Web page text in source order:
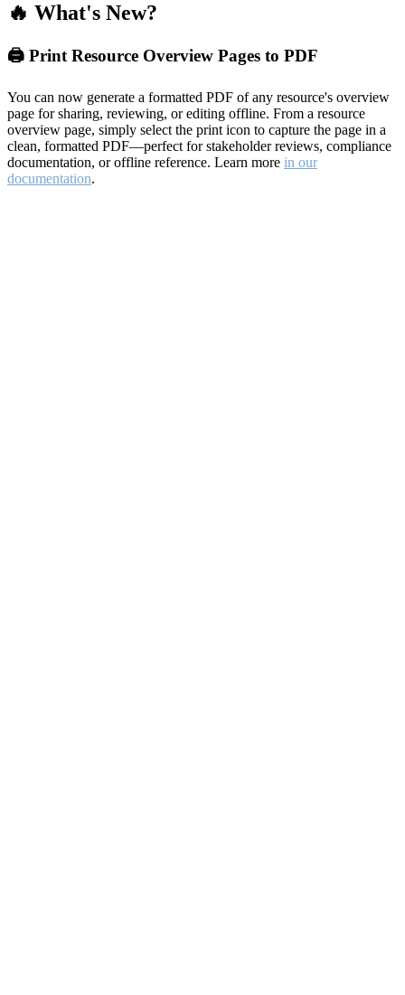
🔥 What's New?
🖨️ Print Resource Overview Pages to PDF
You can now generate a formatted PDF of any resource's overview
page for sharing, reviewing, or editing offline. From a resource
overview page, simply select the print icon to capture the page in a
clean, formatted PDF—perfect for stakeholder reviews, compliance
documentation, or offline reference. Learn more in our
documentation.